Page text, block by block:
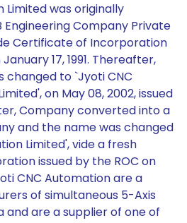
Limited was originally
Company Private
Certificate of Incorporation
17, 1991. Thereafter,
changed to `Jyoti CNC
on May 08, 2002, issued
Company converted into a
and the name was changed
Limited', vide a fresh
issued by the ROC on
CNC Automation are a
of simultaneous 5-Axis
and are a supplier of one of